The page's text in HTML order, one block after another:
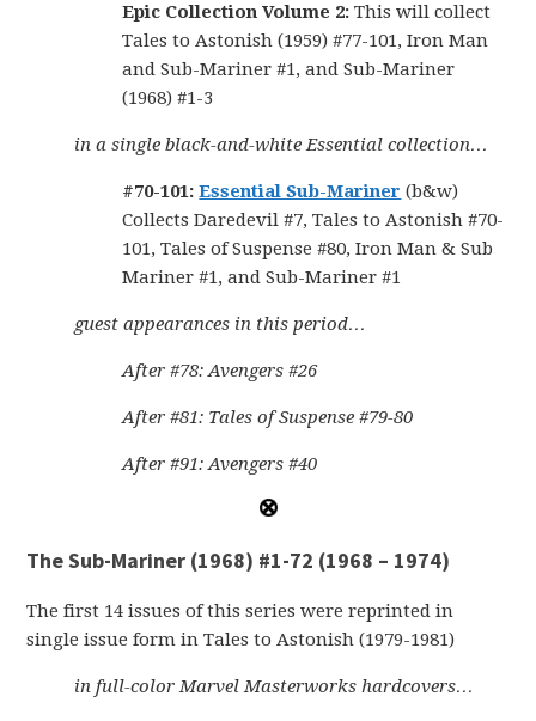
Epic Collection Volume 2: This will collect
Tales to Astonish (1959) #77-101, Iron Man
and Sub-Mariner #1, and Sub-Mariner
(1968) #1-3
in a single black-and-white Essential collection…
#70-101:Essential Sub-Mariner (b&w)
Collects Daredevil #7, Tales to Astonish #70-
101, Tales of Suspense #80, Iron Man & Sub
Mariner #1, and Sub-Mariner #1
guest appearances in this period…
After #78: Avengers #26
After #81: Tales of Suspense #79-80
After #91: Avengers #40
The Sub-Mariner (1968) #1-72 (1968 – 1974)
The first 14 issues of this series were reprinted in
single issue form in Tales to Astonish (1979-1981)
in full-color Marvel Masterworks hardcovers…